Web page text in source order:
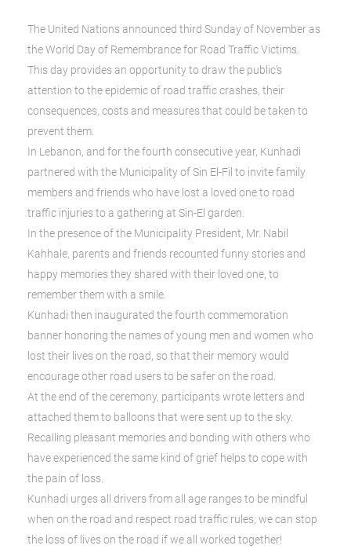
The United Nations announced third Sunday of November as
the World Day of Remembrance for Road Traffic Victims.
This day provides an opportunity to draw the public’s
attention to the epidemic of road traffic crashes, their
consequences, costsand measures that could be taken to
prevent them.
In Lebanon, and for the fourth consecutive year, Kunhadi
partnered with the Municipality of Sin El-Fil to invite family
members and friends who have lost a loved one to road
traffic injuries to a gathering at Sin-El garden.
In the presence of the Municipality President, Mr. Nabil
Kahhale, parents and friends recounted funny stories and
happy memories they shared with their loved one, to
remember them with a smile.
Kunhadi then inaugurated the fourth commemoration
banner honoring the names of young men and women who
lost their lives on the road, so that their memory would
encourage other road users to be safer on the road.
At the end of the ceremony, participants wrote letters and
attached them to balloons that were sent up to the sky.
Recalling pleasant memories and bonding with others who
have experienced the same kind of grief helps to cope with
the pain of loss.
Kunhadi urges all drivers from all age ranges to be mindful
when on the road and respect road traffic rules; we can stop
the loss of lives on the road if we all worked together!